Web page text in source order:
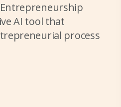
AI tool that
process